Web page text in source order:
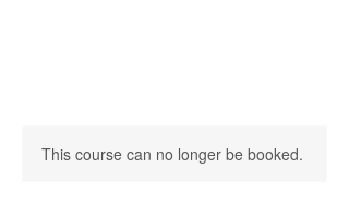
This course can no longer be booked.